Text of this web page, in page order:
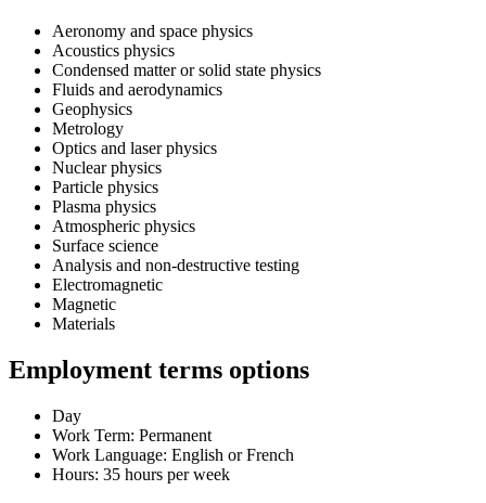
Aeronomy and space physics
Acoustics physics
Condensed matter or solid state physics
Fluids and aerodynamics
Geophysics
Metrology
Optics and laser physics
Nuclear physics
Particle physics
Plasma physics
Atmospheric physics
Surface science
Analysis and non-destructive testing
Electromagnetic
Magnetic
Materials
Employment terms options
Day
Work Term: Permanent
Work Language: English or French
Hours: 35 hours per week